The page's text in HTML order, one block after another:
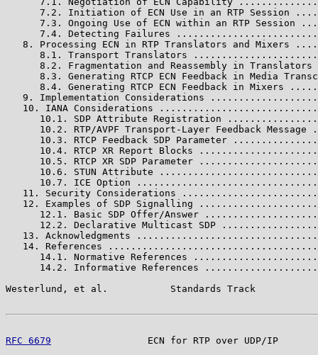
7.2. Initiation of ECN Use in an RTP Session
7.3. Ongoing Use of ECN within an RTP Session
7.4. Detecting Failures
8. Processing ECN in RTP Translators and Mixers
8.1. Transport Translators
8.2. Fragmentation and Reassembly in Translators
8.3. Generating RTCP ECN Feedback in Media
8.4. Generating RTCP ECN Feedback in Mixers
9. Implementation Considerations
10. IANA Considerations
10.1. SDP Attribute Registration
10.2. RTP/AVPF Transport-Layer Feedback Message
10.3. RTCP Feedback SDP Parameter
10.4. RTCP XR Report Blocks
10.5. RTCP XR SDP Parameter
10.6. STUN Attribute
10.7. ICE Option
11. Security Considerations
12. Examples of SDP Signalling
12.1. Basic SDP Offer/Answer
12.2. Declarative Multicast SDP
13. Acknowledgments
14. References
14.1. Normative References
14.2. Informative References
Westerlund, et al.           Standards Track
RFC 6679
ECN for RTP over UDP/IP